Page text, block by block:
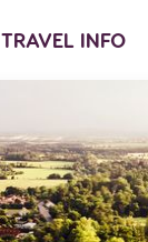
TRAVEL INFO